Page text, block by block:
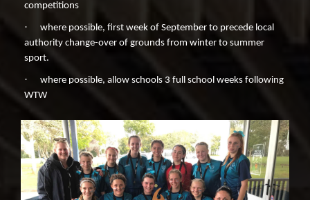
competitions
·
where possible, first week of September to precede local
authority change-over of grounds from winter to summer
sport.
·
where possible, allow schools 3 full school weeks following
WTW